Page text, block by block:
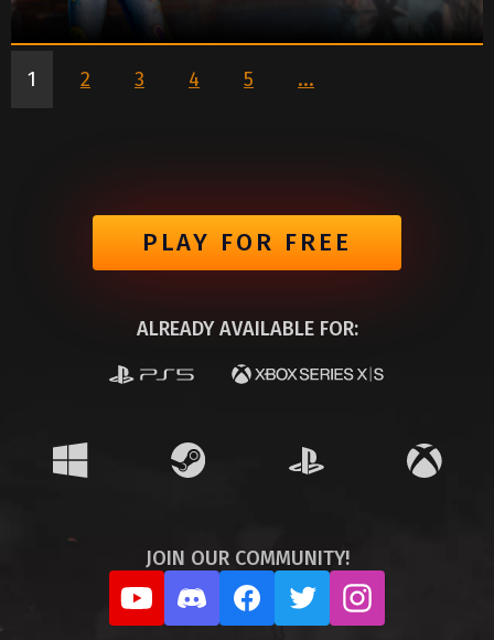
1 2 3 4 5 ...
PLAY FOR FREE
ALREADY AVAILABLE FOR:
JOIN OUR COMMUNITY!